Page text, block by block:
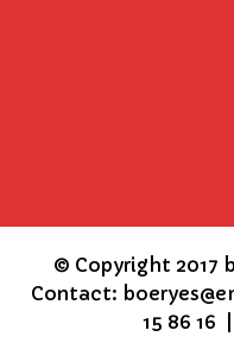
© Copyright 2017
Contact:
15 86 16